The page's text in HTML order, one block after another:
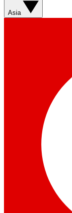
Asia